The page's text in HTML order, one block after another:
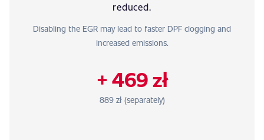
reduced.
Disabling the EGR may lead to faster DPF clogging and
increased emissions.
+ 469 zł
889 zł (separately)